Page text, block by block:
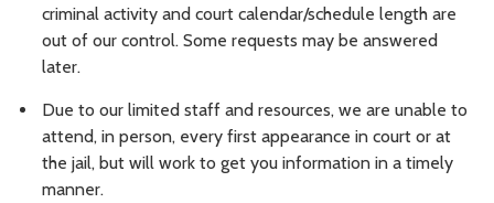
criminal activity and court calendar/schedule length are
out of our control. Some requests may be answered
later.
Due to our limited staff and resources, we are unable to
attend, in person, every first appearance in court or at
the jail, but will work to get you information in a timely
manner.